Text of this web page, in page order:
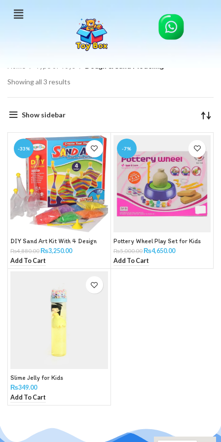
Showing all 3 results
Show sidebar
-33%
DIY Sand Art Kit With 4 Design
₨4,880.00 ₨3,250.00
Add To Cart
-7%
Pottery Wheel Play Set for Kids
₨5,000.00 ₨4,650.00
Add To Cart
Slime Jelly for Kids
₨349.00
Add To Cart